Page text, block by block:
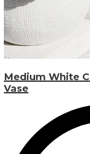
Medium White
Vase